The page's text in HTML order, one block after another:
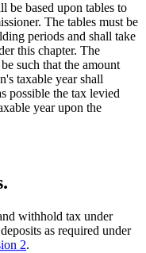
be based upon tables to
The tables must be
periods and shall take
this chapter. The
such that the amount
taxable year shall
possible the tax levied
year upon the
withhold tax under
as required under
2.